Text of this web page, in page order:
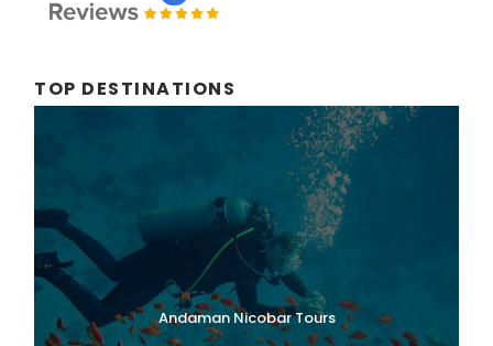
TOP DESTINATIONS
Andaman Nicobar Tours